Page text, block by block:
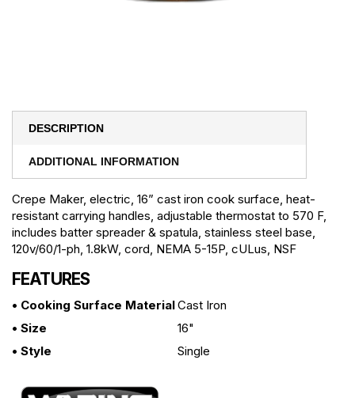
DESCRIPTION
ADDITIONAL INFORMATION
Crepe Maker, electric, 16” cast iron cook surface, heat-
resistant carrying handles, adjustable thermostat to 570 F,
includes batter spreader & spatula, stainless steel base,
120v/60/1-ph, 1.8kW, cord, NEMA 5-15P, cULus, NSF
FEATURES
• Cooking Surface MaterialCast Iron
• Size
16"
• Style
Single